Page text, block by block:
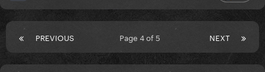
PREVIOUS NEXT
Page 4 of 5